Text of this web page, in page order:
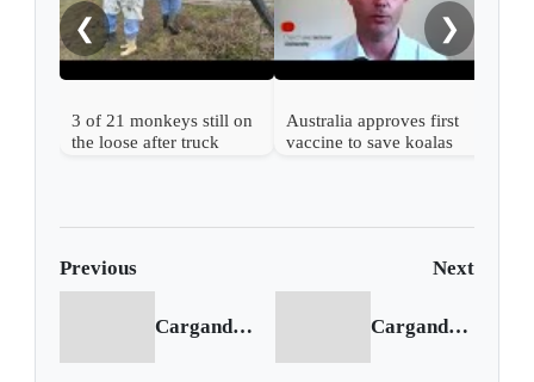
❮
3 of 21 monkeys still on
the loose after truck
Australia approves first
vaccine to save koalas
❯
Previous Next
Cargando anterior... Cargando siguiente...